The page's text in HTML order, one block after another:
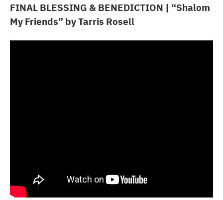
FINAL BLESSING & BENEDICTION | “Shalom
My Friends” by Tarris Rosell